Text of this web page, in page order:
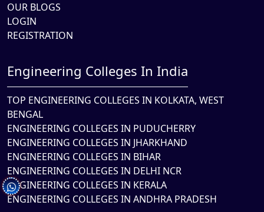
OUR BLOGS
LOGIN
REGISTRATION
Engineering Colleges In India
TOP ENGINEERING COLLEGES IN KOLKATA, WEST
BENGAL
ENGINEERING COLLEGES IN PUDUCHERRY
ENGINEERING COLLEGES IN JHARKHAND
ENGINEERING COLLEGES IN BIHAR
ENGINEERING COLLEGES IN DELHI NCR
ENGINEERING COLLEGES IN KERALA
ENGINEERING COLLEGES IN ANDHRA PRADESH